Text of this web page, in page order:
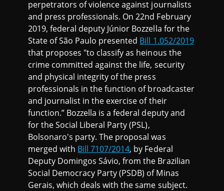
perpetrators of violence against journalists
and press professionals. On 22nd February
2019, federal deputy Júnior Bozzella for the
State of São Paulo presented Bill 1.052/2019
that proposes "to classify as heinous the
crime committed against the life, security
and physical integrity of the press
professionals in the function of broadcaster
and journalist in the exercise of their
function.” Bozzella is a federal deputy and
for the Social Liberal Party (PSL),
Bolsonaro's party. The proposal was
merged with Bill 7107/2014, by Federal
Deputy Domingos Sávio, from the Brazilian
Social Democracy Party (PSDB) of Minas
Gerais, which deals with the same subject.